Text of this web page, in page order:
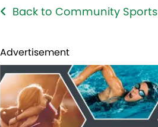
Back to Community Sports
Advertisement